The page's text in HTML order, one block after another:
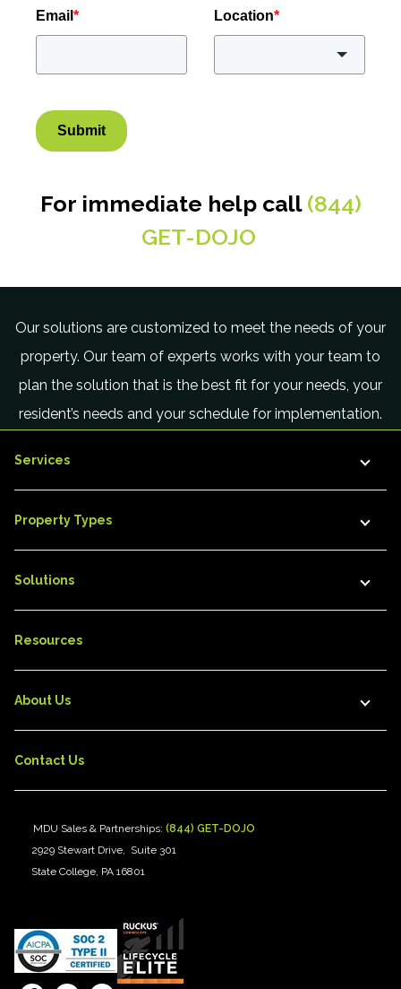
Email * Location*
Submit
For immediate help call (844)
GET-DOJO
Our solutions are customized to meet the needs of your
property. Our team of experts works with your team to
plan the solution that is the best fit for your needs, your
resident’s needs and your schedule for implementation.
Contact Us
MDU Sales & Partnerships:(844) GET-DOJO
2929 Stewart Drive, Suite 301
State College, PA 16801
About Us
Resources
Services
Property Types
Solutions